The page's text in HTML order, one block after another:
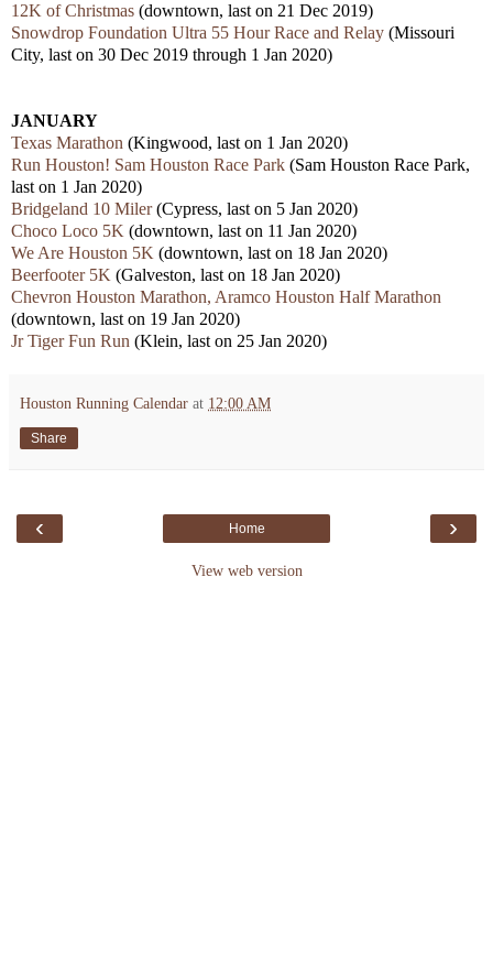
12K of Christmas (downtown, last on 21 Dec 2019)
Snowdrop Foundation Ultra 55 Hour Race and Relay (Missouri
City, last on 30 Dec 2019 through 1 Jan 2020)
JANUARY
Texas Marathon (Kingwood, last on 1 Jan 2020)
Run Houston! Sam Houston Race Park (Sam Houston Race Park,
last on 1 Jan 2020)
Bridgeland 10 Miler(Cypress, last on 5 Jan 2020)
Choco Loco 5K (downtown, last on 11 Jan 2020)
We Are Houston 5K (downtown, last on 18 Jan 2020)
Beerfooter 5K (Galveston, last on 18 Jan 2020)
Chevron Houston Marathon, Aramco Houston Half Marathon
(downtown, last on 19 Jan 2020)
Jr Tiger Fun Run (Klein, last on 25 Jan 2020)
Houston Running Calendar at 12:00 AM
Share
‹ ›
Home
View web version